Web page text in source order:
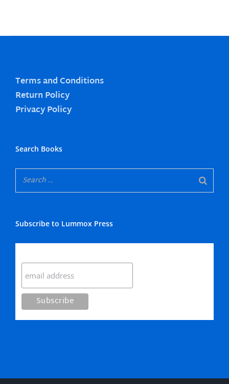
Terms and Conditions
Return Policy
Privacy Policy
Search Books
Subscribe to Lummox Press